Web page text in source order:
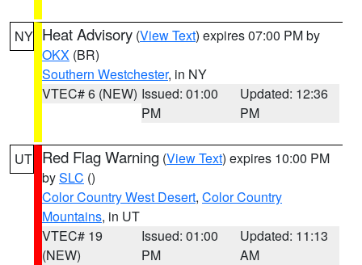
NY Heat Advisory (View Text) expires 07:00 PM by
OKX (BR)
Southern Westchester, in NY
VTEC# 6 (NEW) Issued: 01:00
PM
Updated: 12:36
PM
UT Red Flag Warning (View Text) expires 10:00 PM
bySLC ()
Color Country West Desert, Color Country
Mountains, in UT
VTEC# 19
(NEW)
Issued: 01:00
PM
Updated: 11:13
AM